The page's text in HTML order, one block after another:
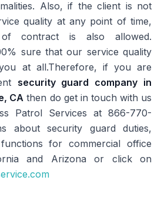
Also, if the client is not
quality at any point of time,
of contract is also allowed.
sure that our service quality
at all.Therefore, if you are
security guard company in
CA then do get in touch with us
Patrol Services at 866-770-
about security guard duties,
for commercial office
and Arizona or click on